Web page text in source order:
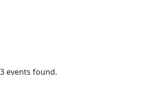
3 events found.